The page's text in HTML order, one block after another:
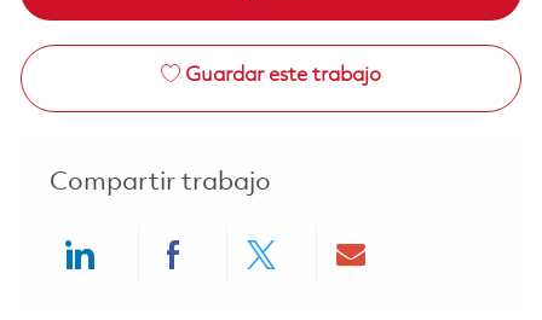
Guardar este trabajo
Compartir trabajo